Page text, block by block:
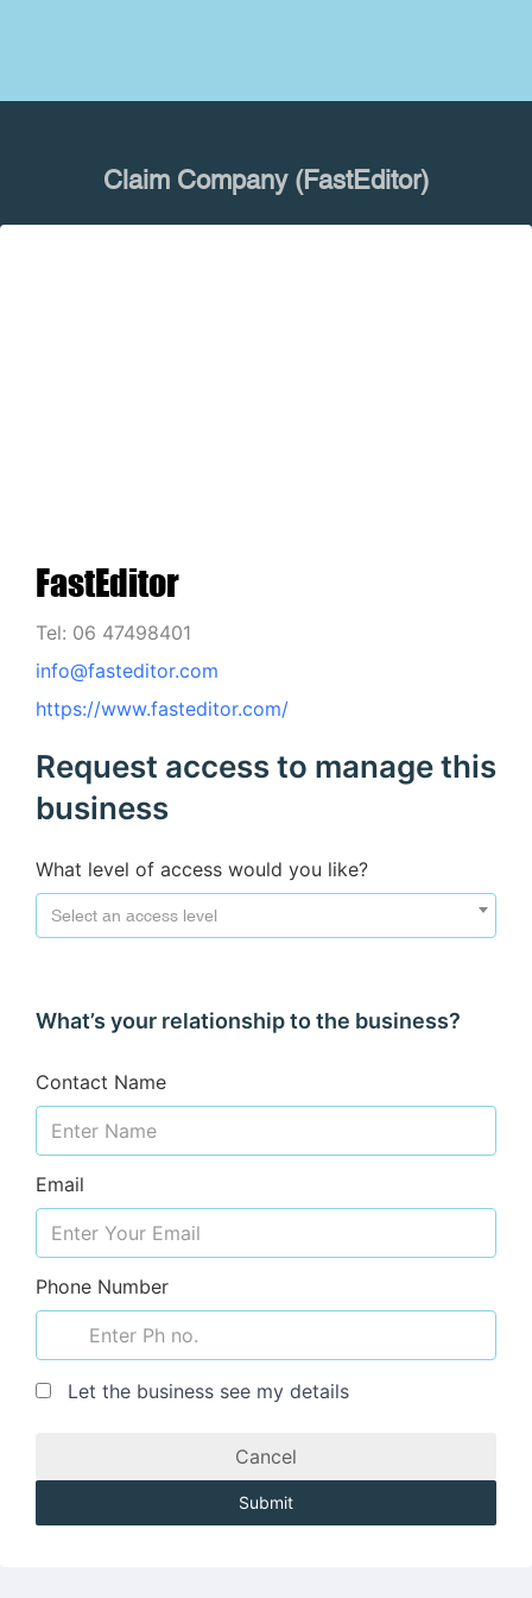
Claim Company (FastEditor)
FastEditor
Tel: 06 47498401
info@fasteditor.com
https://www.fasteditor.com/
Request access to manage this
business
What level of access would you like?
Select an access level
What’s your relationship to the business?
Contact Name
Email
Phone Number
Let the business see my details
Cancel
Submit